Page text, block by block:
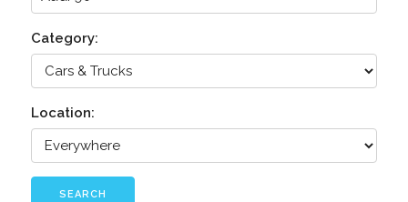
Category:
Location:
SEARCH